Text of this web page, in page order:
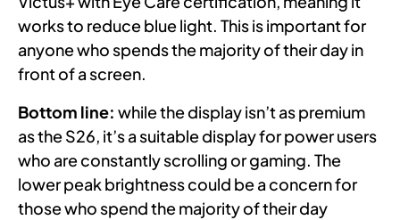
works to reduce blue light. This is important for
anyone who spends the majority of their day in
front of a screen.
Bottom line: while the display isn’t as premium
as the S26, it’s a suitable display for power users
who are constantly scrolling or gaming. The
lower peak brightness could be a concern for
those who spend the majority of their day